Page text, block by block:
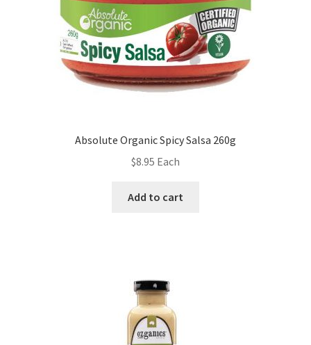
Absolute Organic Spicy Salsa 260g
$8.95 Each
Add to cart